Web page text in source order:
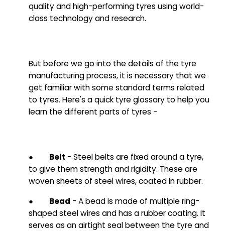
quality and high-performing tyres using world-
class technology and research.
But before we go into the details of the tyre
manufacturing process, it is necessary that we
get familiar with some standard terms related
to tyres. Here's a quick tyre glossary to help you
learn the different parts of tyres -
● Belt - Steel belts are fixed around a tyre,
to give them strength and rigidity. These are
woven sheets of steel wires, coated in rubber.
● Bead - A bead is made of multiple ring-
shaped steel wires and has a rubber coating. It
serves as an airtight seal between the tyre and